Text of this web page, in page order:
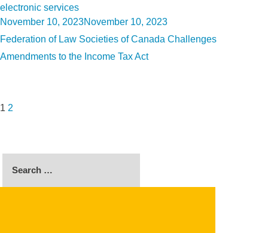
electronic services
Posted
on
November 10, 2023November 10, 2023
Federation of Law Societies of Canada Challenges
Amendments to the Income Tax Act
1 2
Search